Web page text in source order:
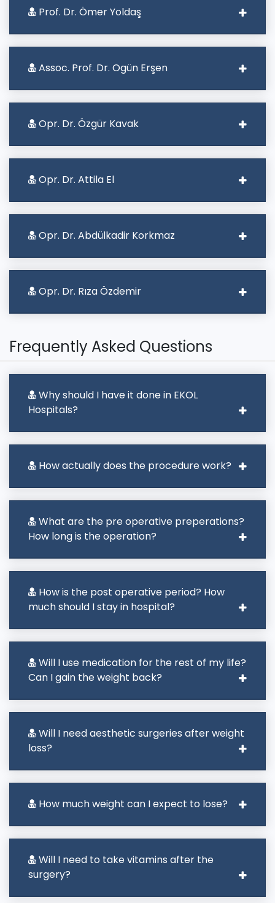
Prof. Dr. Ömer Yoldaş
Assoc. Prof. Dr. Ogün Erşen
Opr. Dr. Özgür Kavak
Opr. Dr. Attila El
Opr. Dr. Abdülkadir Korkmaz
Opr. Dr. Rıza Özdemir
Frequently Asked Questions
Why should I have it done in EKOL
Hospitals?
How actually does the procedure work?
What are the pre operative preperations?
How long is the operation?
How is the post operative period? How
much should I stay in hospital?
Will I use medication for the rest of my life?
Can I gain the weight back?
Will I need aesthetic surgeries after weight
loss?
How much weight can I expect to lose?
Will I need to take vitamins after the
surgery?